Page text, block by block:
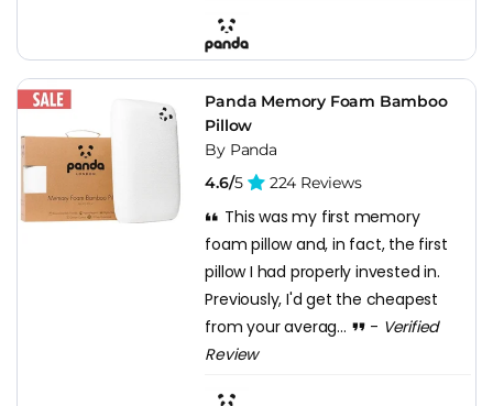
Panda Memory Foam Bamboo
Pillow
By Panda
4.6/5 224 Reviews
This was my first memory
foam pillow and, in fact, the first
pillow I had properly invested in.
Previously, I'd get the cheapest
from your averag...
- Verified
Review